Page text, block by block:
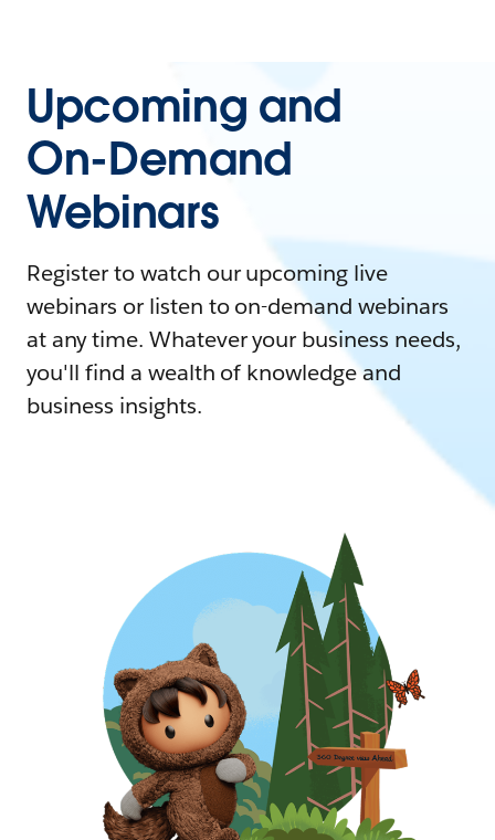
Upcoming and
On-Demand
Webinars
Register to watch our upcoming live
webinars or listen to on-demand webinars
at any time. Whatever your business needs,
you'll find a wealth of knowledge and
business insights.